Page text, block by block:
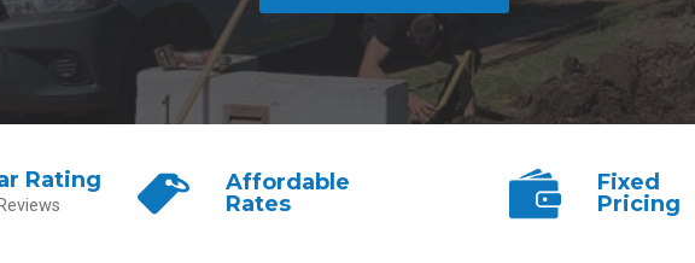
Rating
Affordable
Rates
Fixed
Pricing